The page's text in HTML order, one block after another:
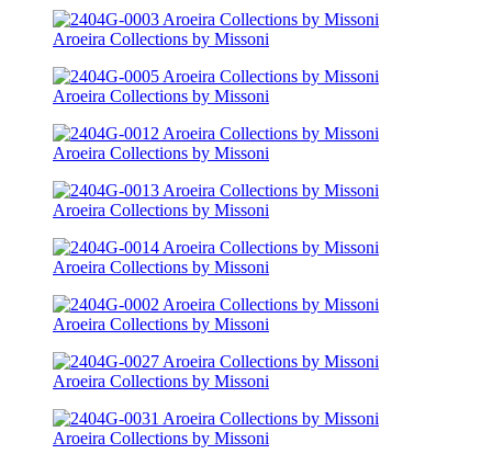
Aroeira Collections by Missoni
Aroeira Collections by Missoni
Aroeira Collections by Missoni
Aroeira Collections by Missoni
Aroeira Collections by Missoni
Aroeira Collections by Missoni
Aroeira Collections by Missoni
Aroeira Collections by Missoni